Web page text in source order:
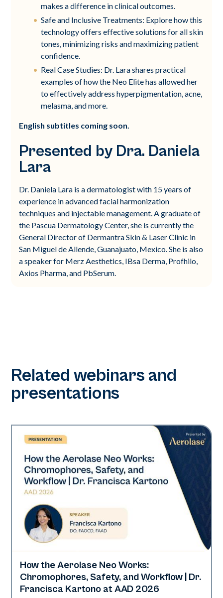
makes a difference in clinical outcomes.
Safe and Inclusive Treatments: Explore how this
technology offers effective solutions for all skin
tones, minimizing risks and maximizing patient
confidence.
Real Case Studies: Dr. Lara shares practical
examples of how the Neo Elite has allowed her
to effectively address hyperpigmentation, acne,
melasma, and more.
English subtitles coming soon.
Presented by Dra. Daniela
Lara
Dr. Daniela Lara is a dermatologist with 15 years of
experience in advanced facial harmonization
techniques and injectable management. A graduate of
the Pascua Dermatology Center, she is currently the
General Director of Dermantra Skin & Laser Clinic in
San Miguel de Allende, Guanajuato, Mexico. She is also
a speaker for Merz Aesthetics, IBsa Derma, Profhilo,
Axios Pharma, and PbSerum.
Related webinars and
presentations
Neo Elite | Presentations
How the Aerolase Neo Works:
Chromophores, Safety, and Workflow | Dr.
Francisca Kartono at AAD 2026